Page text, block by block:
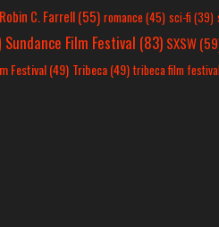
Robin C. Farrell(55) romance(45) sci-fi (39)
Sundance Film Festival (83) SXSW
Festival(49) Tribeca(49) tribeca film